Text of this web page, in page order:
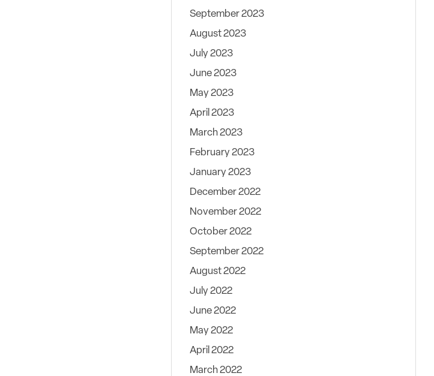
September 2023
August 2023
July 2023
June 2023
May 2023
April 2023
March 2023
February 2023
January 2023
December 2022
November 2022
October 2022
September 2022
August 2022
July 2022
June 2022
May 2022
April 2022
March 2022